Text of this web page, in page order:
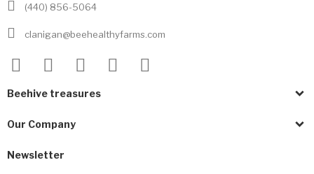
(440) 856-5064
clanigan@beehealthyfarms.com
Beehive treasures
Our Company
Newsletter